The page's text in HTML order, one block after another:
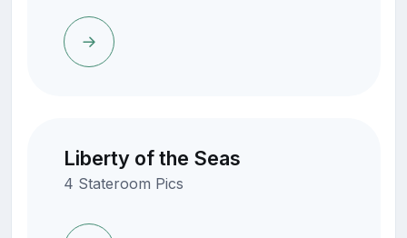
Liberty of the Seas
4 Stateroom Pics